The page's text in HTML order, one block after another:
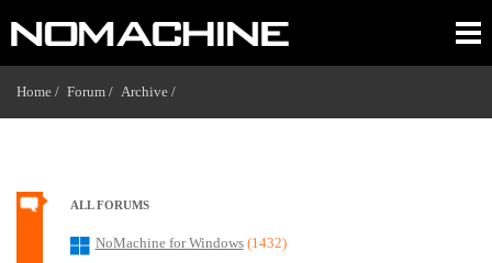
Home / Forum / Archive /
ALL FORUMS
NoMachine for Windows (1432)